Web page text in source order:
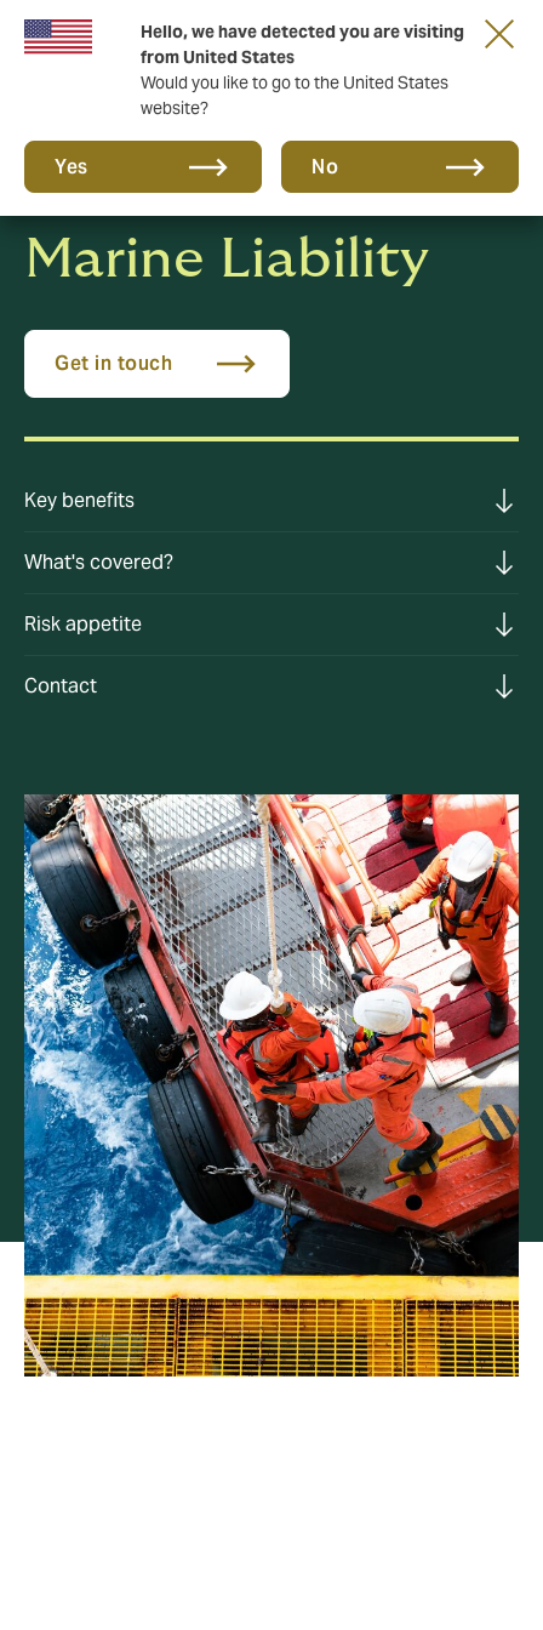
Hello, we have detected you are visiting
from United States
Would you like to go to the United States
website?
Yes No
New from DUAL: Transactional Risk
Marine Liability
Get in touch
Key benefits
What's covered?
Risk appetite
Contact